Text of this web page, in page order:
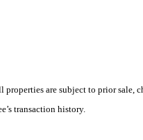
are subject to prior
transaction history.